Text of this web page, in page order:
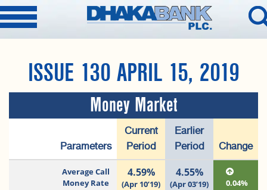
ISSUE 130 APRIL 15, 2019
Money Market
Parameters
Current
Period
Earlier
Period
Change
Average Call
Money Rate
4.59%
(Apr 10’19)
4.55%
(Apr 03’19) 0.04%